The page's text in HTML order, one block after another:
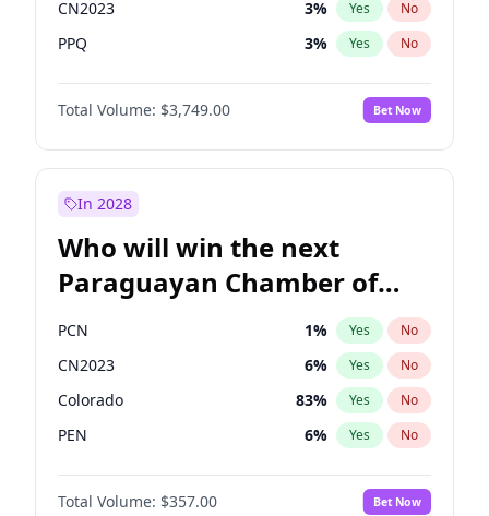
CN2023 3% Yes No
PPQ 3% Yes No
PEN 3%
PLRA No
Total Volume: $3,749.00 Bet Now
In 2028
Who will win the next
Paraguayan Chamber of
Deputies election?
PCN 1% Yes No
CN2023 6% Yes No
Colorado 83% Yes No
PEN 6% Yes No
PLRA 17%
PPQ No
Total Volume: $357.00 Bet Now